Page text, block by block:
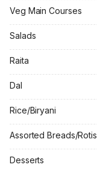
Veg Main Courses
Salads
Raita
Dal
Rice/Biryani
Assorted Breads/Rotis
Desserts